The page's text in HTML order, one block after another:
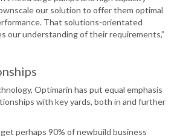
our solution to offer them optimal
That solutions-orientated
our understanding of their requirements,”
Optimarin has put equal emphasis
with key yards, both in and further
perhaps 90% of newbuild business